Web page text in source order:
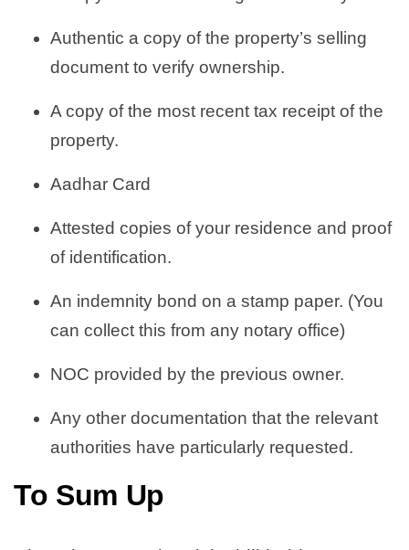
Authentic a copy of the property’s selling
document to verify ownership.
A copy of the most recent tax receipt of the
property.
Aadhar Card
Attested copies of your residence and proof
of identification.
An indemnity bond on a stamp paper. (You
can collect this from any notary office)
NOC provided by the previous owner.
Any other documentation that the relevant
authorities have particularly requested.
To Sum Up